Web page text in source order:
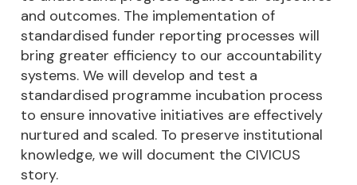
and outcomes. The implementation of
standardised funder reporting processes will
bring greater efficiency to our accountability
systems. We will develop and test a
standardised programme incubation process
to ensure innovative initiatives are effectively
nurtured and scaled. To preserve institutional
knowledge, we will document the CIVICUS
story.